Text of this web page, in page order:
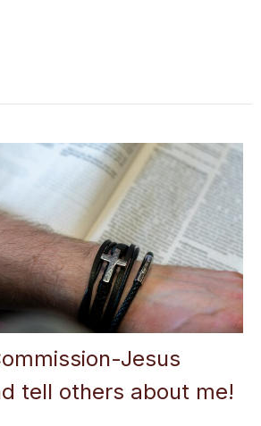
Jesus
tell others about me!